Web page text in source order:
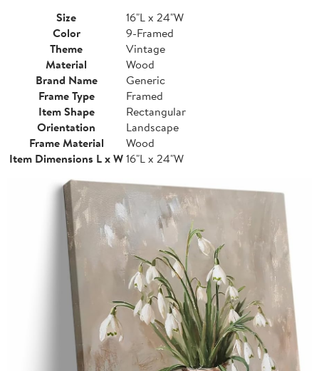
Size
16"L x 24"W
Color
9-Framed
Theme
Vintage
Material
Wood
Brand Name
Generic
Frame Type
Framed
Item Shape
Rectangular
Orientation
Landscape
Frame Material
Wood
Item Dimensions L x W16"L x 24"W